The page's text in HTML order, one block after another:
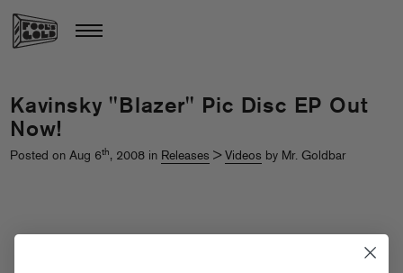
Kavinsky "Blazer" Pic Disc EP Out
Now!
Posted on Aug 6th, 2008 in Releases > Videos by Mr. Goldbar